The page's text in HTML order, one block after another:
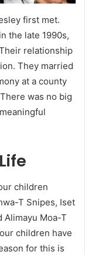
first met.
the late 1990s,
relationship
They married
at a county
was no big
children
T Snipes, Iset
Alimayu Moa-T
children have
for this is